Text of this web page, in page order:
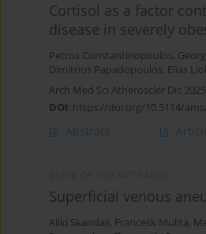
Cortisol as a factor
disease in severely
Petros Constantinopoulos,
Dimitrios Papadopoulos, Elias
Arch Med Sci Atheroscler Dis
DOI: https://doi.org/10.5114/
Abstract
Superficial venous
Aliki Skandali, Francesk Mulita,